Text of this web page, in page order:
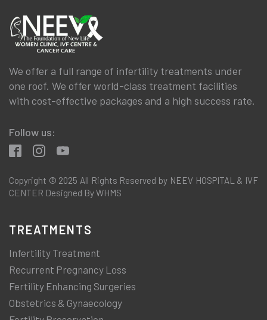
We offer a full range of infertility treatments under
one roof. We offer world-class treatment facilities
with cost-effective packages and a high success rate.
Follow us:
Copyright © 2025 All Rights Reserved by NEEV HOSPITAL & IVF
CENTER Designed By WHMS
TREATMENTS
Infertility Treatment
Recurrent Pregnancy Loss
Fertility Enhancing Surgeries
Obstetrics & Gynaecology